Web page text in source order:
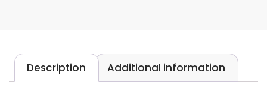
Description Additional information